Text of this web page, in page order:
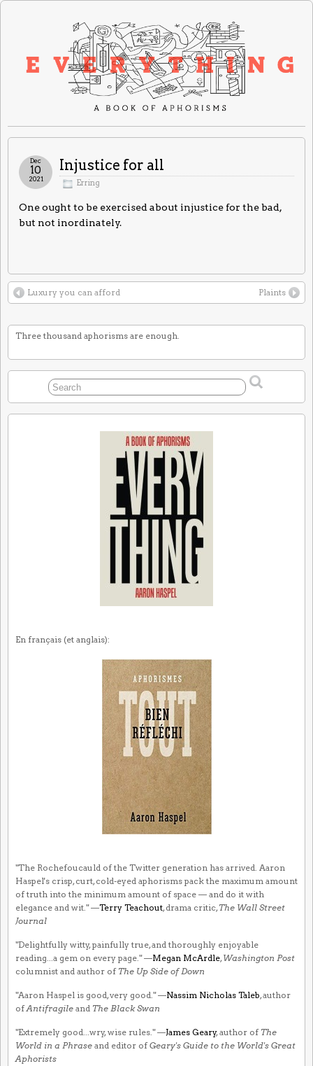
Injustice for all
Erring
Dec
10
2021
One ought to be exercised about injustice for the bad,
but not inordinately.
Luxury you can afford Plaints
Three thousand aphorisms are enough.
En français (et anglais):
"The Rochefoucauld of the Twitter generation has arrived. Aaron
Haspel's crisp, curt, cold-eyed aphorisms pack the maximum amount
of truth into the minimum amount of space — and do it with
elegance and wit." —Terry Teachout, drama critic, The Wall Street
Journal
"Delightfully witty, painfully true, and thoroughly enjoyable
reading...a gem on every page." —Megan McArdle, Washington Post
columnist and author of The Up Side of Down
"Aaron Haspel is good, very good." —Nassim Nicholas Taleb, author
ofAntifragile and The Black Swan
"Extremely good...wry, wise rules." —James Geary, author of The
World in a Phrase and editor ofGeary's Guide to the World's Great
Aphorists